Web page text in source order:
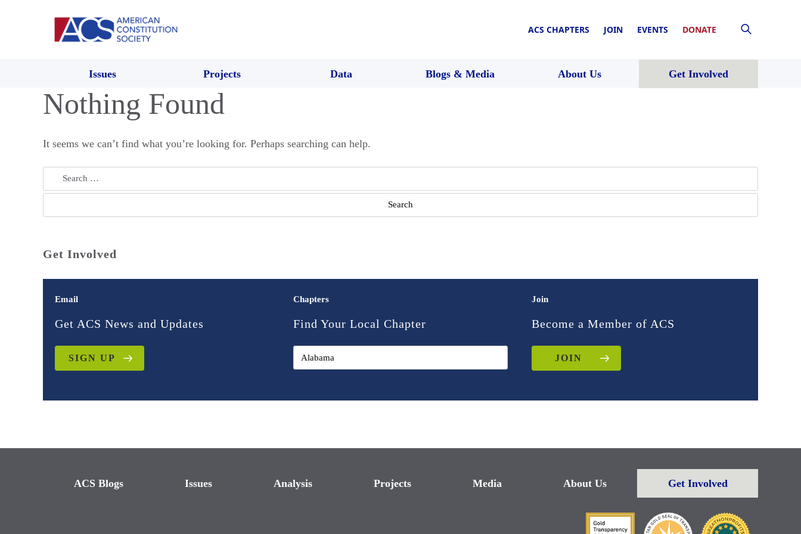
ACS CHAPTERS JOIN EVENTS DONATE
Issues Projects Data Blogs & Media About Us Get Involved
Nothing Found
It seems we can’t find what you’re looking for. Perhaps searching can help.
Search
for:
Get Involved
Email
Get ACS News and Updates
SIGN UP
Chapters
Find Your Local Chapter
Join
Become a Member of ACS
JOIN
ACS Blogs Issues Analysis Projects Media About Us Get Involved